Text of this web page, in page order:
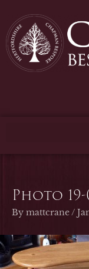
content
Photo 19-
By mattcrane/